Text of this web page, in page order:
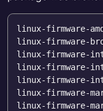
linux-firmware-
linux-firmware-
linux-firmware-
linux-firmware-
linux-firmware-
linux-firmware-
linux-firmware-